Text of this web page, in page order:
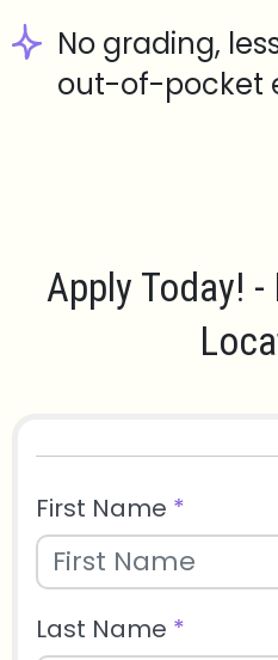
No grading,
out-of-pocket
Apply Today! -
First Name *
Last Name *